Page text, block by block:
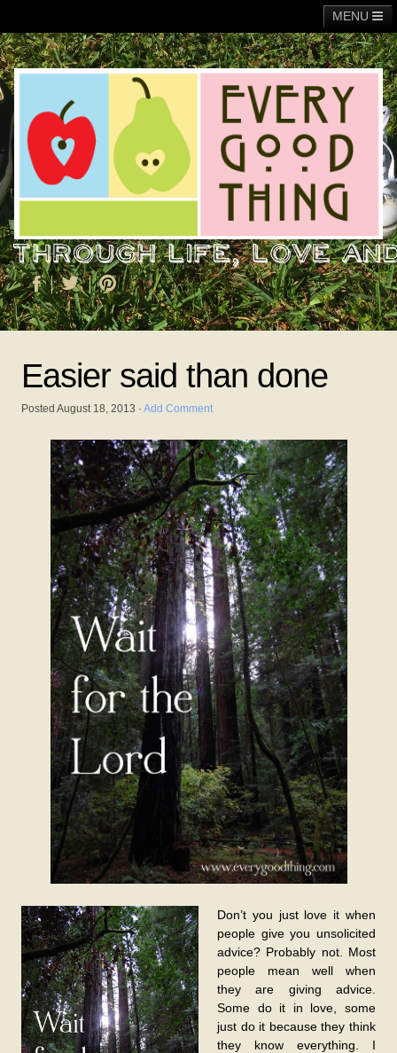
MENU
Main Fundraising General
Operation Christmas Child About Me
Easier said than done
Posted August 18, 2013 · Add Comment
Don’t you just love it when
people give you unsolicited
advice? Probably not. Most
people mean well when
they are giving advice.
Some do it in love, some
just do it because they think
they know everything. I